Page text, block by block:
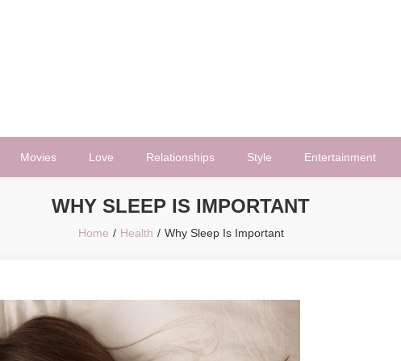
Movies Love Relationships Style Entertainment
WHY SLEEP IS IMPORTANT
Home Health Why Sleep Is Important